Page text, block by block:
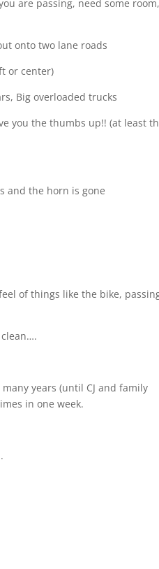
are passing, need some
onto two lane roads
or center)
Big overloaded trucks
you the thumbs up!! (at least
and the horn is gone
of things like the bike,
years (until CJ and family
in one week.